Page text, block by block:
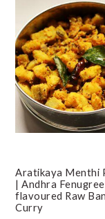
Aratikaya Menthi
| Andhra
flavoured Raw
Curry